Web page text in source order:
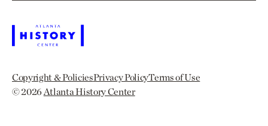
Copyright & PoliciesPrivacy PolicyTerms of Use
© 2026Atlanta History Center